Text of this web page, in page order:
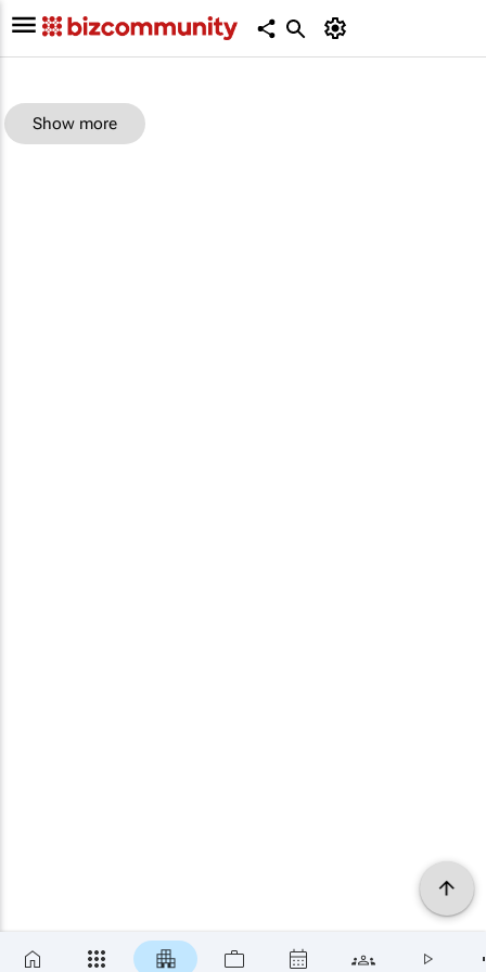
Show more